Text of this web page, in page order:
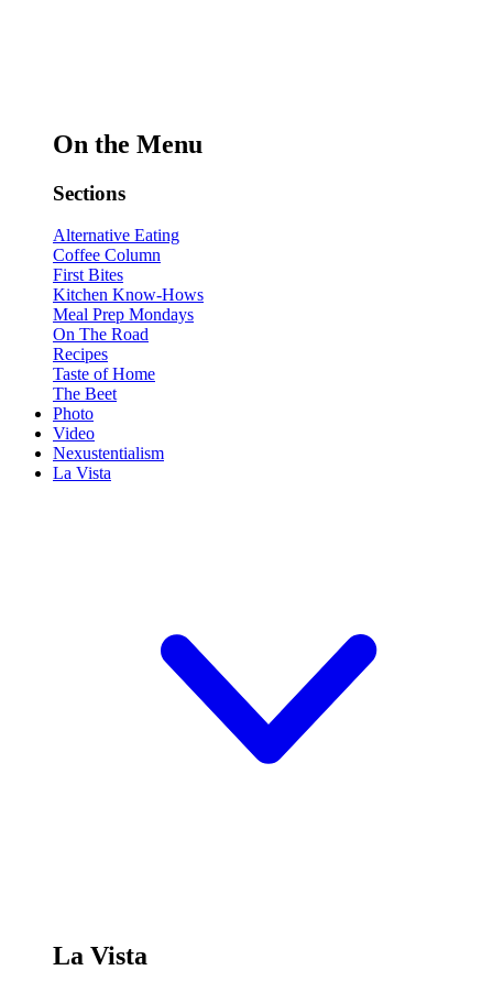
On the Menu
Sections
Alternative Eating
Coffee Column
First Bites
Kitchen Know-Hows
Meal Prep Mondays
On The Road
Recipes
Taste of Home
The Beet
Photo
Video
Nexustentialism
La Vista
La Vista